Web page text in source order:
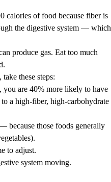
calories of food because fiber is
the digestive system — which
produce gas. Eat too much
these steps:
, you are 40% more likely to have
a high-fiber, high-carbohydrate
because those foods generally
to adjust.
system moving.